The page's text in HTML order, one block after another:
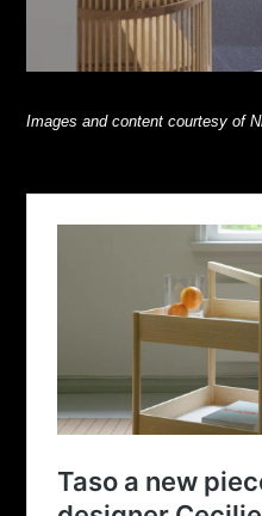
Images and content courtesy of